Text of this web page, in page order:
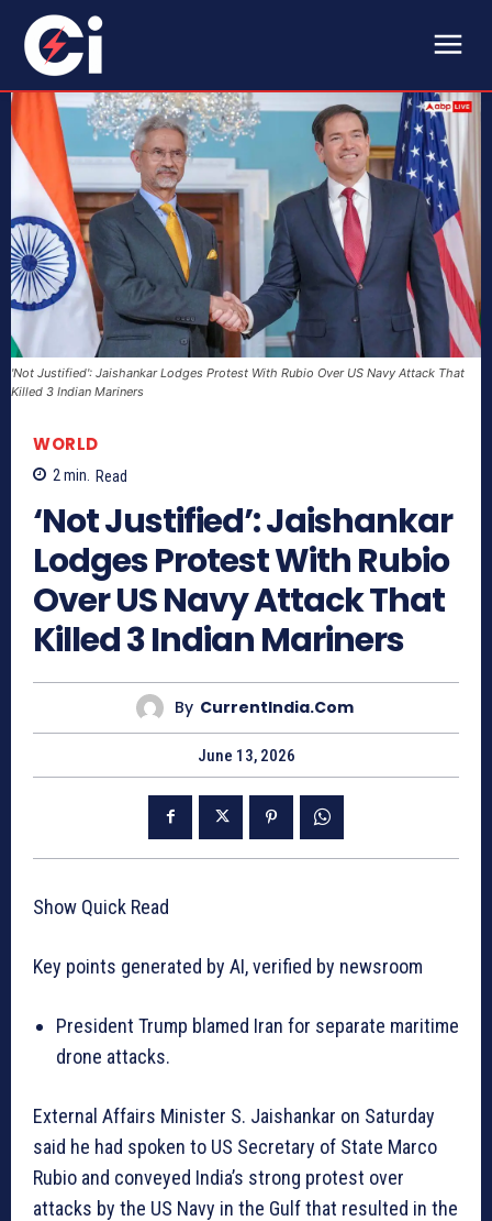
'Not Justified': Jaishankar Lodges Protest With Rubio Over US Navy Attack That
Killed 3 Indian Mariners
WORLD
2min. Read
‘Not Justified’: Jaishankar
Lodges Protest With Rubio
Over US Navy Attack That
Killed 3 Indian Mariners
By CurrentIndia.com
June 13, 2026
Show Quick Read
Key points generated by AI, verified by newsroom
President Trump blamed Iran for separate maritime
drone attacks.
External Affairs Minister S. Jaishankar on Saturday
said he had spoken to US Secretary of State Marco
Rubio and conveyed India’s strong protest over
attacks by the US Navy in the Gulf that resulted in the